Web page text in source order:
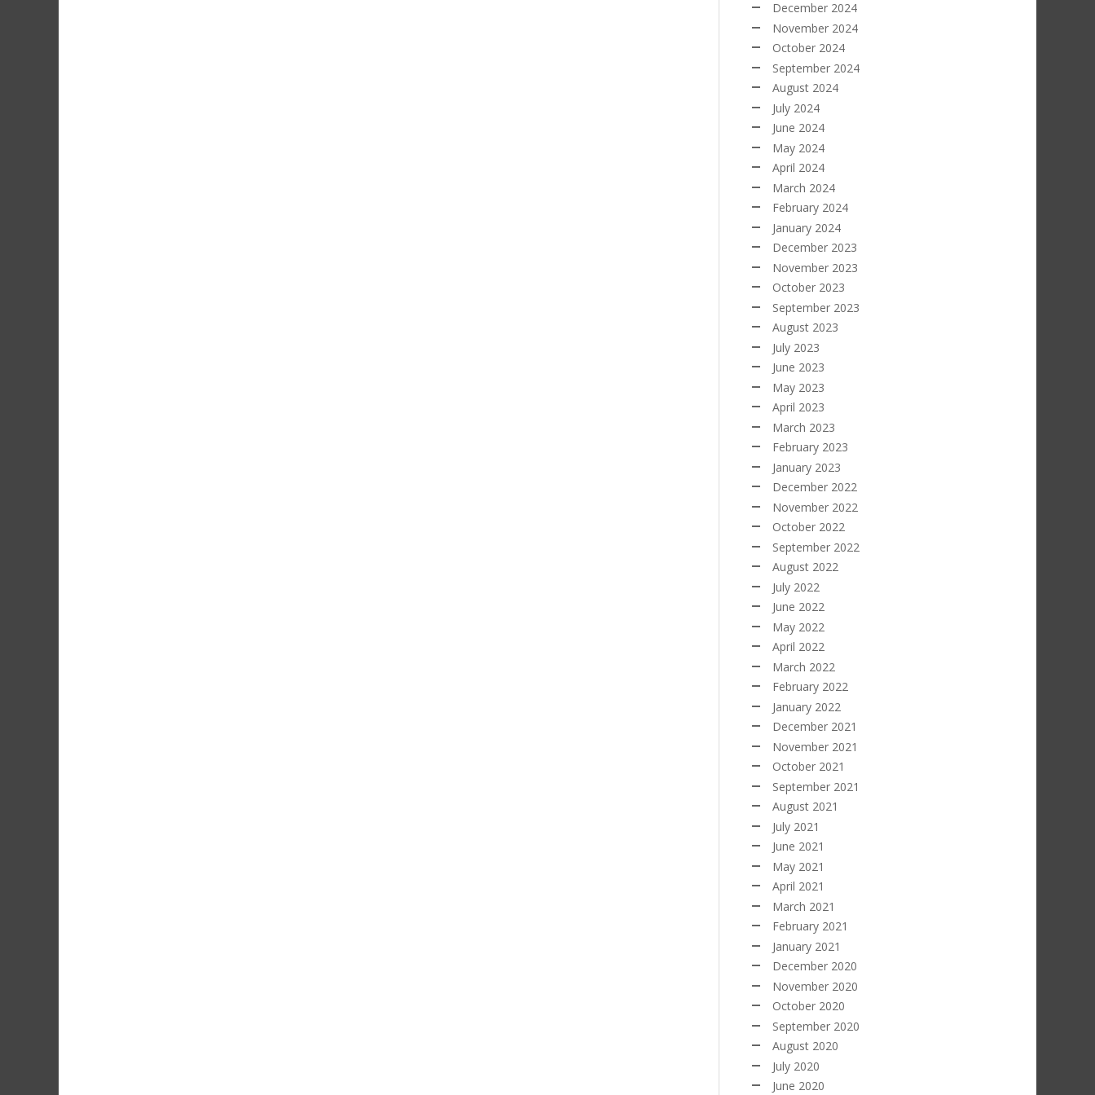
December 2024
November 2024
October 2024
September 2024
August 2024
July 2024
June 2024
May 2024
April 2024
March 2024
February 2024
January 2024
December 2023
November 2023
October 2023
September 2023
August 2023
July 2023
June 2023
May 2023
April 2023
March 2023
February 2023
January 2023
December 2022
November 2022
October 2022
September 2022
August 2022
July 2022
June 2022
May 2022
April 2022
March 2022
February 2022
January 2022
December 2021
November 2021
October 2021
September 2021
August 2021
July 2021
June 2021
May 2021
April 2021
March 2021
February 2021
January 2021
December 2020
November 2020
October 2020
September 2020
August 2020
July 2020
June 2020